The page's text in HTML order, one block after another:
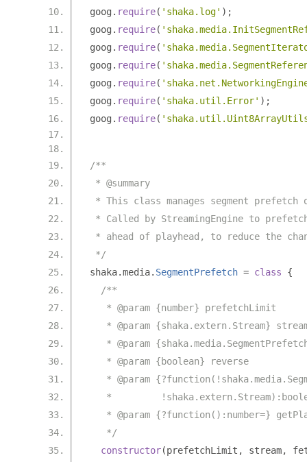
goog . require( 'shaka.log' );
goog . require(
goog . require(
goog . require(
goog . require(
goog . require( 'shaka.util.Error' );
goog . require(
/**
* @summary
* This class manages segment prefetch
* Called by StreamingEngine to
* ahead of playhead, to reduce the
*/
shaka.media. SegmentPrefetch = class
{
/**
   * @param {number} prefetchLimit
* @param {shaka.extern.Stream}
* @param
   * @param {boolean} reverse
* @param
*
* @param {?function():number=}
   */
constructor(prefetchLimit , stream,